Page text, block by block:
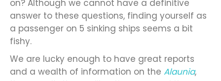
on? Although we cannot have a definitive
answer to these questions, finding yourself as
a passenger on 5 sinking ships seems a bit
fishy.
We are lucky enough to have great reports
and a wealth of information on the Alaunia,